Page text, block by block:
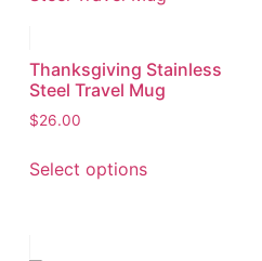
Thanksgiving Stainless
Steel Travel Mug
$26.00
Select options